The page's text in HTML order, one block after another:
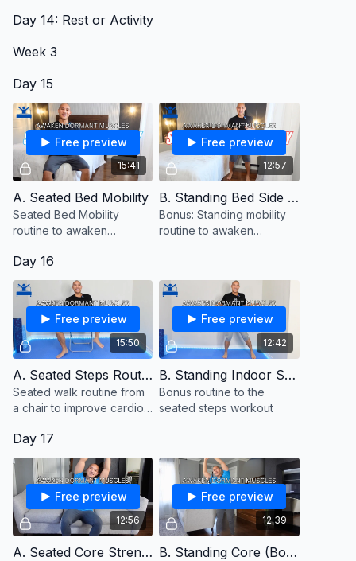
dormant muscles.
Day 14: Rest or Activity
Week 3
Day 15
15:41
Free preview
A. Seated Bed Mobility
Seated Bed Mobility
routine to awaken
12:57
Free preview
B. Standing Bed Side Mobility (Bonus)
Bonus: Standing mobility
routine to awaken
Day 16
15:50
Free preview
A. Seated Steps Routine
Seated walk routine from
a chair to improve cardio
12:42
Free preview
B. Standing Indoor Steps (Bonus)
Bonus routine to the
seated steps workout
Day 17
12:56
Free preview
A. Seated Core Strength
12:39
Free preview
B. Standing Core (Bonus)